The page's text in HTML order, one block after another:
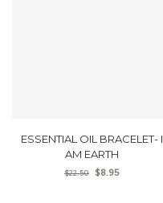
ESSENTIAL OIL BRACELET- I
AM EARTH
$22.50 $8.95